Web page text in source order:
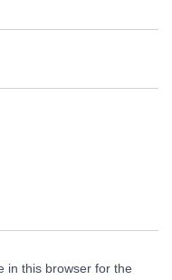
in this browser for the